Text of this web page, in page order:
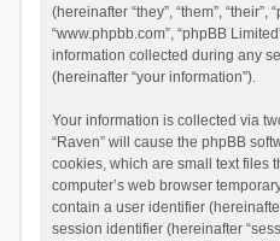
(hereinafter “they”, “them”, “their”,
“www.phpbb.com”, “phpBB
information collected during any
(hereinafter “your information”).
Your information is collected via
“Raven” will cause the phpBB
cookies, which are small text files
computer’s web browser
contain a user identifier
session identifier (hereinafter